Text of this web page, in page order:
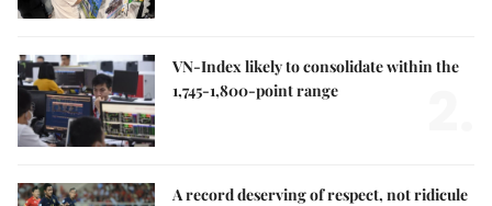
VN-Index likely to consolidate within the
1,745-1,800-point range
A record deserving of respect, not ridicule